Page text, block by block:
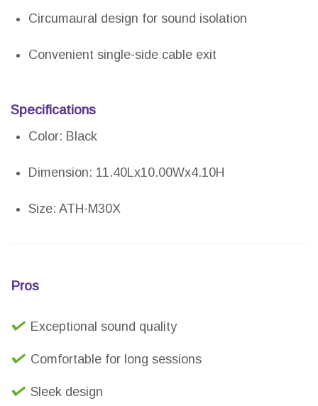
Circumaural design for sound isolation
Convenient single-side cable exit
Specifications
Color: Black
Dimension: 11.40Lx10.00Wx4.10H
Size: ATH-M30X
Pros
Exceptional sound quality
Comfortable for long sessions
Sleek design